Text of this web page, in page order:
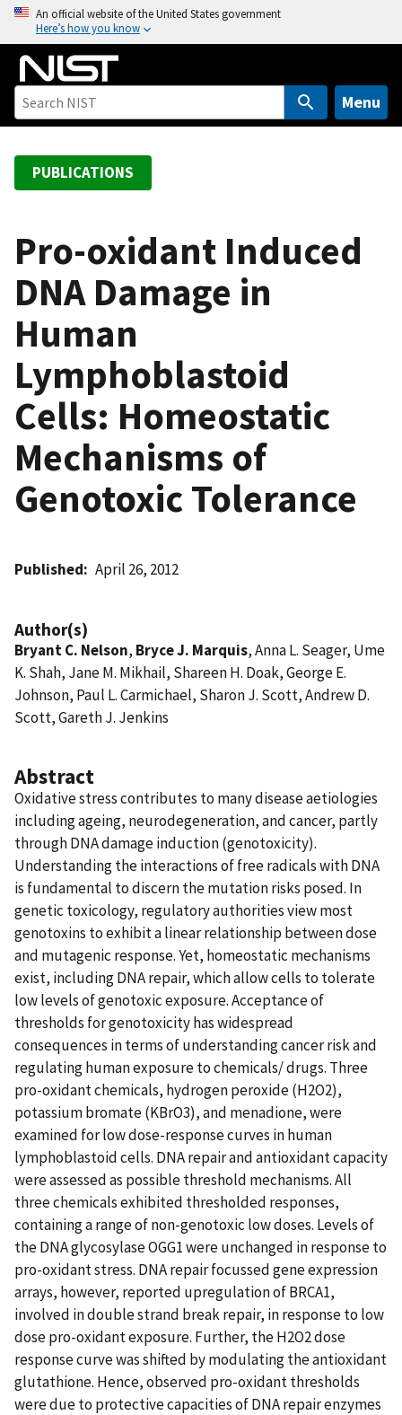
o
An official website of the United States government
Here’s how you know
Menu
PUBLICATIONS
Pro-oxidant Induced
DNA Damage in
Human
Lymphoblastoid
Cells: Homeostatic
Mechanisms of
Genotoxic Tolerance
Published April 26, 2012
Author(s)
Bryant C. Nelson, Bryce J. Marquis, Anna L. Seager, Ume
K. Shah, Jane M. Mikhail, Shareen H. Doak, George E.
Johnson, Paul L. Carmichael, Sharon J. Scott, Andrew D.
Scott, Gareth J. Jenkins
Abstract
Oxidative stress contributes to many disease aetiologies
including ageing, neurodegeneration, and cancer, partly
through DNA damage induction (genotoxicity).
Understanding the interactions of free radicals with DNA
is fundamental to discern the mutation risks posed. In
genetic toxicology, regulatory authorities view most
genotoxins to exhibit a linear relationship between dose
and mutagenic response. Yet, homeostatic mechanisms
exist, including DNA repair, which allow cells to tolerate
low levels of genotoxic exposure. Acceptance of
thresholds for genotoxicity has widespread
consequences in terms of understanding cancer risk and
regulating human exposure to chemicals/ drugs. Three
pro-oxidant chemicals, hydrogen peroxide (H2O2),
potassium bromate (KBrO3), and menadione, were
examined for low dose-response curves in human
lymphoblastoid cells. DNA repair and antioxidant capacity
were assessed as possible threshold mechanisms. All
three chemicals exhibited thresholded responses,
containing a range of non-genotoxic low doses. Levels of
the DNA glycosylase OGG1 were unchanged in response to
pro-oxidant stress. DNA repair focussed gene expression
arrays, however, reported upregulation of BRCA1,
involved in double strand break repair, in response to low
dose pro-oxidant exposure. Further, the H2O2 dose
response curve was shifted by modulating the antioxidant
glutathione. Hence, observed pro-oxidant thresholds
were due to protective capacities of DNA repair enzymes